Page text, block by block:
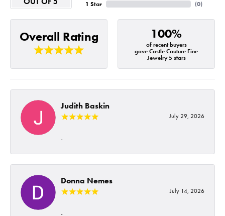
1 Star
(0)
Overall Rating 100%
of recent buyers
gave Castle Couture Fine
Jewelry 5 stars
Judith Baskin
July 29, 2026
-
Donna Nemes
July 14, 2026
-